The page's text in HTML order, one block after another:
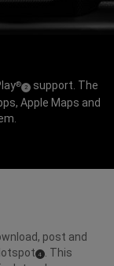
® (
Disclosure
2)
support. The
Apple Maps and
post and
Disclosure
4) . This